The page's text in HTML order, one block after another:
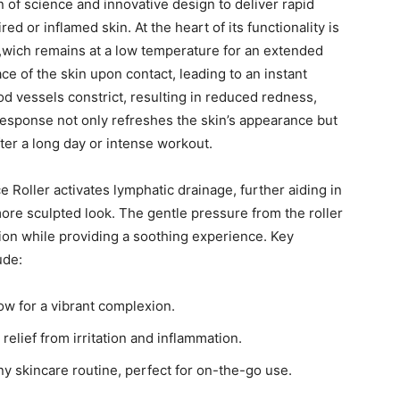
⁣science and innovative design​ to deliver ‌rapid
or inflamed skin. At ⁢the heart of⁢ its functionality is
​remains at a low temperature for an extended
of the skin upon ‍contact, leading​ to an instant
vessels⁣ constrict, resulting in reduced redness,
not only refreshes the skin’s appearance but
a long day ⁣or ‍intense​ workout.
Roller activates lymphatic drainage, further aiding‍ in
sculpted look. The gentle pressure from the roller
while providing a soothing experience. Key
for a ​vibrant complexion.
from irritation and ⁣inflammation.
skincare ⁤routine, perfect for on-the-go⁣ use.